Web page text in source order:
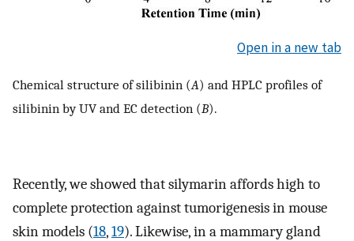
Open in a new tab
Chemical structure of silibinin (A) and HPLC profiles of
silibinin by UV and EC detection (B).
Recently, we showed that silymarin affords high to
complete protection against tumorigenesis in mouse
skin models (18,19). Likewise, in a mammary gland